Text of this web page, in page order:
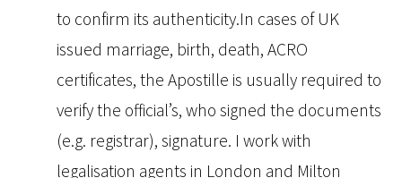
to confirm its authenticity.In cases of UK
issued marriage, birth, death, ACRO
certificates, the Apostille is usually required to
verify the official’s, who signed the documents
(e.g. registrar), signature. I work with
legalisation agents in London and Milton